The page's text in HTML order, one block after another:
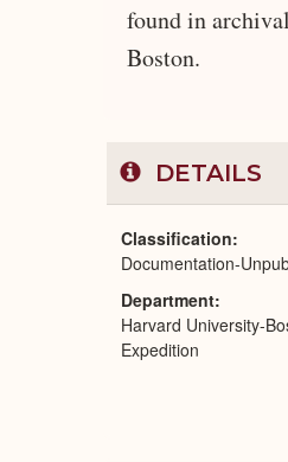
found in
Boston.
DETAILS
Classification
Documentation-
Department
Harvard University-
Expedition